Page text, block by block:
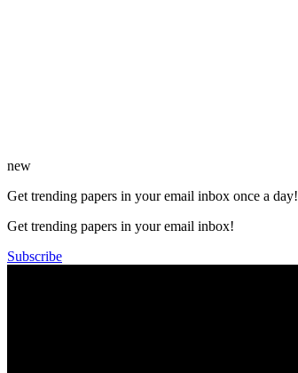
new
Get trending papers in your email inbox once a day!
Get trending papers in your email inbox!
Subscribe